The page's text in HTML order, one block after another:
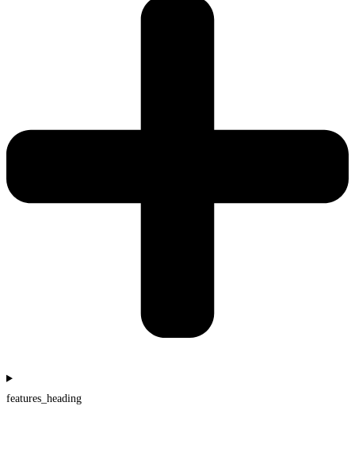
features_heading